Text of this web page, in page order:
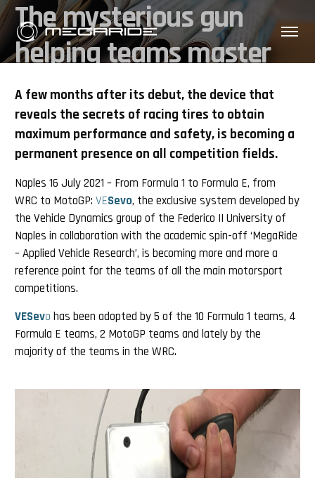
The mysterious gun
helping teams master
Motorsport 2021 tyre
A few months after its debut, the device that
reveals the secrets of racing tires to obtain
maximum performance and safety, is becoming a
permanent presence on all competition fields.
Naples 16 July 2021 – From Formula 1 to Formula E, from
WRC to MotoGP: VESevo, the exclusive system developed by
the Vehicle Dynamics group of the Federico II University of
Naples in collaboration with the academic spin-off ‘MegaRide
– Applied Vehicle Research’, is becoming more and more a
reference point for the teams of all the main motorsport
competitions.
VESevo has been adopted by 5 of the 10 Formula 1 teams, 4
Formula E teams, 2 MotoGP teams and lately by the
majority of the teams in the WRC.